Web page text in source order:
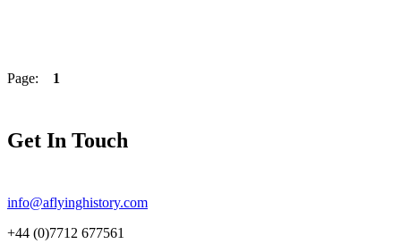
Page: 1
Get In Touch
info@aflyinghistory.com
+44 (0)7712 677561